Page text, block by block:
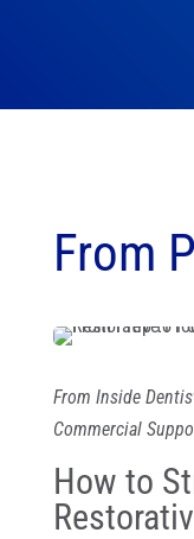
From
From Inside
Commercial
How to